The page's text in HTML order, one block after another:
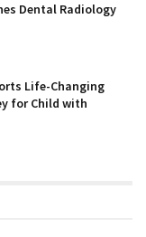
Dental Radiology
Life-Changing
for Child with